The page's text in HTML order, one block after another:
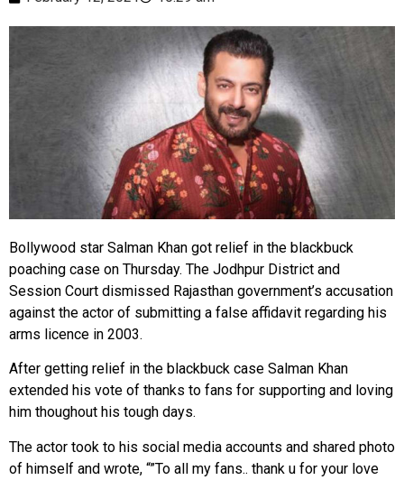
Bollywood star Salman Khan got relief in the blackbuck
poaching case on Thursday. The Jodhpur District and
Session Court dismissed Rajasthan government’s accusation
against the actor of submitting a false affidavit regarding his
arms licence in 2003.
After getting relief in the blackbuck case Salman Khan
extended his vote of thanks to fans for supporting and loving
him thoughout his tough days.
The actor took to his social media accounts and shared photo
of himself and wrote, “”To all my fans.. thank u for your love